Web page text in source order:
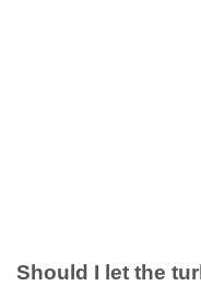
Should I let the